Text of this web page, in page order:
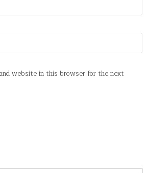
website in this browser for the next